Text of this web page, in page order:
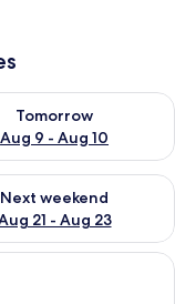
9
Tomorrow
Aug 9 - Aug 10
for
- Aug 16
Next weekend
21 - Aug 23
for next